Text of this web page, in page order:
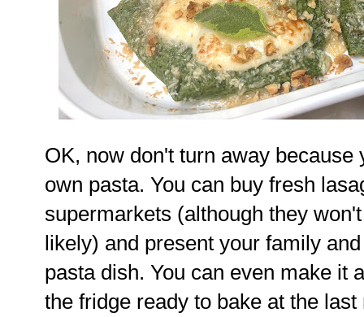
OK, now don't turn away
own pasta. You can buy fresh
supermarkets (although they
likely) and present your family
pasta dish. You can even make it
the fridge ready to bake at the